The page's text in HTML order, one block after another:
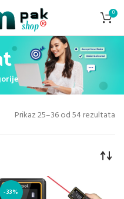
0
Prikaz 25–36 od 54 rezultata
-33%